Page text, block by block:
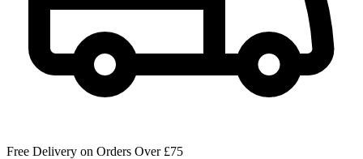
Free Delivery on Orders Over £75